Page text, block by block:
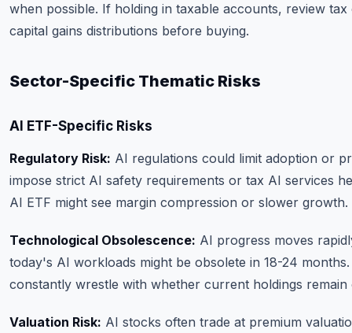
when possible. If holding in taxable accounts, review
capital gains distributions before buying.
Sector-Specific Thematic Risks
AI ETF-Specific Risks
Regulatory Risk: AI regulations could limit adoption or
impose strict AI safety requirements or tax AI services
AI ETF might see margin compression or slower growth.
Technological Obsolescence: AI progress moves
today's AI workloads might be obsolete in 18-24
constantly wrestle with whether current holdings remain
Valuation Risk: AI stocks often trade at premium